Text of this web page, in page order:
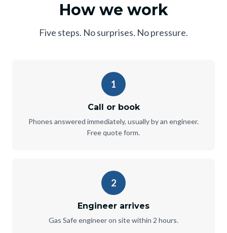
How we work
Five steps. No surprises. No pressure.
1
Call or book
Phones answered immediately, usually by an engineer.
Free quote form.
2
Engineer arrives
Gas Safe engineer on site within 2 hours.